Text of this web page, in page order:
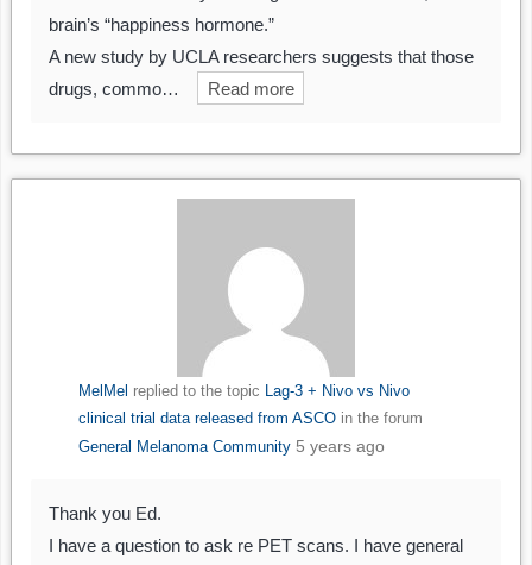
brain’s “happiness hormone.”
A new study by UCLA researchers suggests that those
drugs, commo…
Read more
MelMel replied to the topic Lag-3 + Nivo vs Nivo
clinical trial data released from ASCOin the forum
General Melanoma Community 5 years ago
Thank you Ed.
I have a question to ask re PET scans. I have general